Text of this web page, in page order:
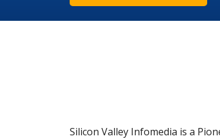
Silicon Valley Infomedia is a